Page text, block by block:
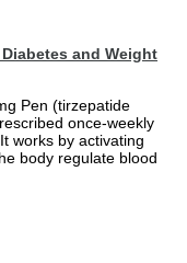
and Weight
Pen (tirzepatide
once-weekly
works by activating
body regulate blood